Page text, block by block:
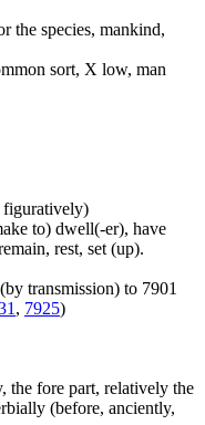
the species, mankind,
sort, X low, man
figuratively)
to) dwell(-er), have
rest, set (up).
transmission) to 7901
, 7925)
the fore part, relatively the
(before, anciently,